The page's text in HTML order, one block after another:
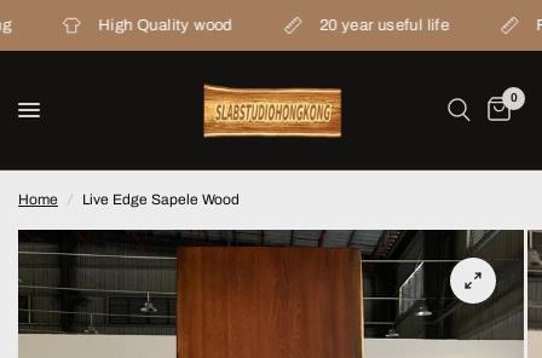
High Quality wood 20 year useful life From
0
Home / Live Edge Sapele Wood